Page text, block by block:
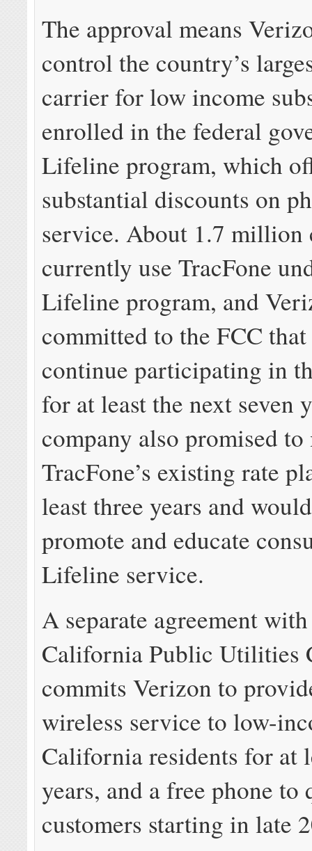
The approval means
control the country’s
carrier for low income
enrolled in the federal
Lifeline program, which
substantial discounts on
service. About 1.7 million
currently use TracFone
Lifeline program, and
committed to the FCC
continue participating in
for at least the next seven
company also promised
TracFone’s existing rate
least three years and
promote and educate
Lifeline service.
A separate agreement
California Public Utilities
commits Verizon to
wireless service to low-
California residents for at
years, and a free phone to
customers starting in late